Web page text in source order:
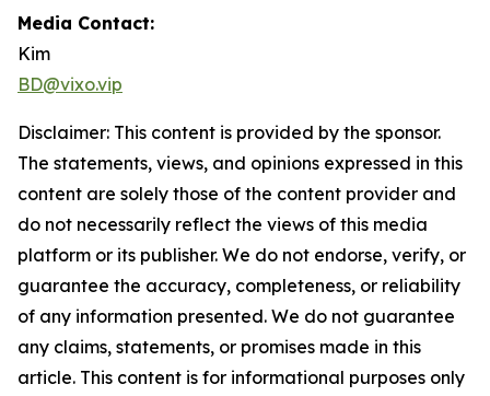
Media Contact:
Kim
BD@vixo.vip
Disclaimer: This content is provided by the sponsor.
The statements, views, and opinions expressed in this
content are solely those of the content provider and
do not necessarily reflect the views of this media
platform or its publisher. We do not endorse, verify, or
guarantee the accuracy, completeness, or reliability
of any information presented. We do not guarantee
any claims, statements, or promises made in this
article. This content is for informational purposes only